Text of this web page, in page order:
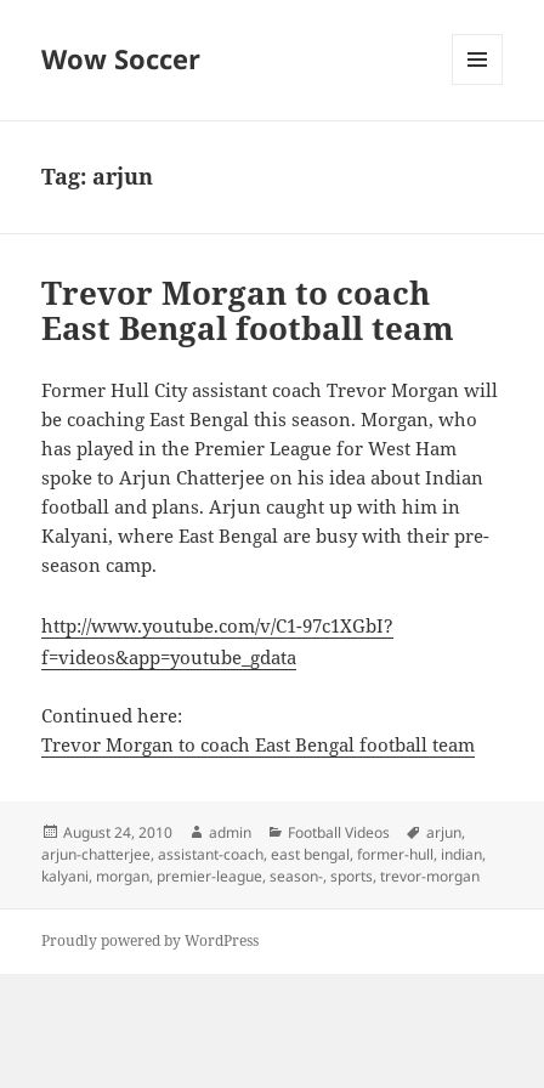
Wow Soccer
Tag: arjun
Trevor Morgan to coach
East Bengal football team
Former Hull City assistant coach Trevor Morgan will
be coaching East Bengal this season. Morgan, who
has played in the Premier League for West Ham
spoke to Arjun Chatterjee on his idea about Indian
football and plans. Arjun caught up with him in
Kalyani, where East Bengal are busy with their pre-
season camp.
http://www.youtube.com/v/C1-97c1XGbI?
f=videos&app=youtube_gdata
Continued here:
Trevor Morgan to coach East Bengal football team
Posted
on
August 24, 2010 Author
admin Categories
Football Videos Tags
arjun,
arjun-chatterjee,assistant-coach,east bengal,former-hull, indian,
kalyani, morgan, premier-league,season-,sports,trevor-morgan
Proudly powered by WordPress